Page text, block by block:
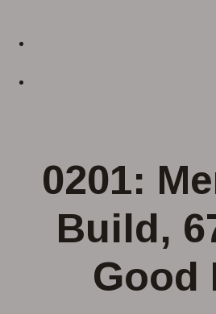
0201:
Build,
Good